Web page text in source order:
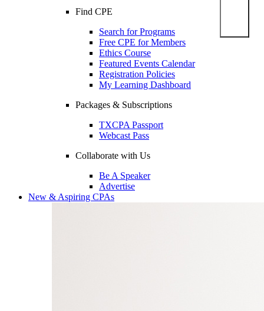
Find CPE
Search for Programs
Free CPE for Members
Ethics Course
Featured Events Calendar
Registration Policies
My Learning Dashboard
Packages & Subscriptions
TXCPA Passport
Webcast Pass
Collaborate with Us
Be A Speaker
Advertise
New & Aspiring CPAs